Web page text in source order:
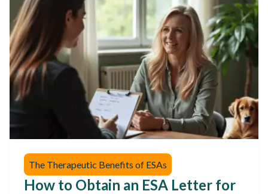
The Therapeutic Benefits of ESAs
How to Obtain an ESA Letter for